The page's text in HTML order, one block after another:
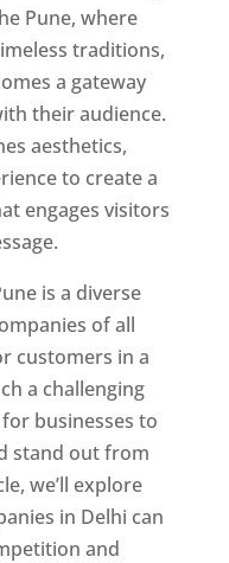
Pune, where
traditions,
a gateway
their audience.
aesthetics,
to create a
engages visitors
is a diverse
of all
customers in a
a challenging
businesses to
stand out from
we’ll explore
in Delhi can
and